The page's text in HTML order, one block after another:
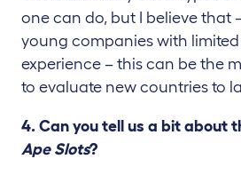
one can do, but I believe that
young companies with
experience – this can be the
to evaluate new countries to
4. Can you tell us a bit about
Ape Slots?